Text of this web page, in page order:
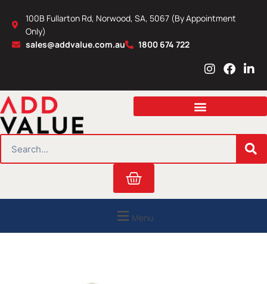
content
100B Fullarton Rd, Norwood, SA, 5067 (By Appointment
Only)
sales@addvalue.com.au
1800 674 722
I
s
a
r
m
F
c
b
o
L
n
e
i
n
Cart
Menu